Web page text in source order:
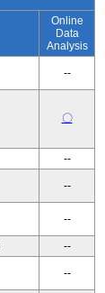
Online
Data
Analysis
--
〇
--
--
--
--
--